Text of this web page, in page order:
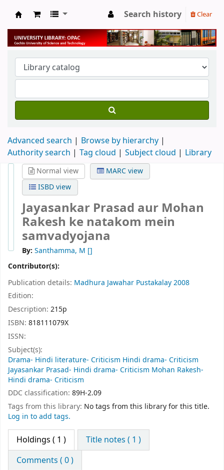
University Library
Search history Clear
Advanced search
Browse by hierarchy
Authority search
Tag cloud Subject cloud Library
Normal view
MARC view
ISBD view
Jayasankar Prasad aur Mohan
Rakesh ke natakom mein
samvadyojana
By: Santhamma, M []
Contributor(s):
Publication details: Madhura Jawahar Pustakalay2008
Edition:
Description: 215p
ISBN: 818111079X
ISSN:
Subject(s):
Drama- Hindi literature- Criticism Hindi drama- Criticism
Jayasankar Prasad- Hindi drama- Criticism Mohan Rakesh-
Hindi drama- Criticism
DDC classification: 89H-2.09
Tags from this library: No tags from this library for this title.
Log in to add tags.
Holdings ( 1 )
Title notes ( 1 )
Comments ( 0 )